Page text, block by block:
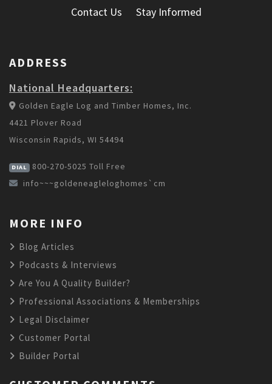
Contact Us Stay Informed
ADDRESS
National Headquarters:
Golden Eagle Log and Timber Homes, Inc.
4421 Plover Road
Wisconsin Rapids, WI 54494
DIAL 800-270-5025 Toll Free
info~~~goldeneagleloghomes`cm
MORE INFO
Blog Articles
Podcasts & Interviews
Are You A Quality Builder?
Professional Associations & Memberships
Legal Disclaimer
Customer Portal
Builder Portal